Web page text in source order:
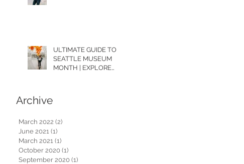
ULTIMATE GUIDE TO
SEATTLE MUSEUM
MONTH | EXPLORE
Archive
March 2022 (2)
June 2021 (1)
March 2021 (1)
October 2020 (1)
September 2020 (1)